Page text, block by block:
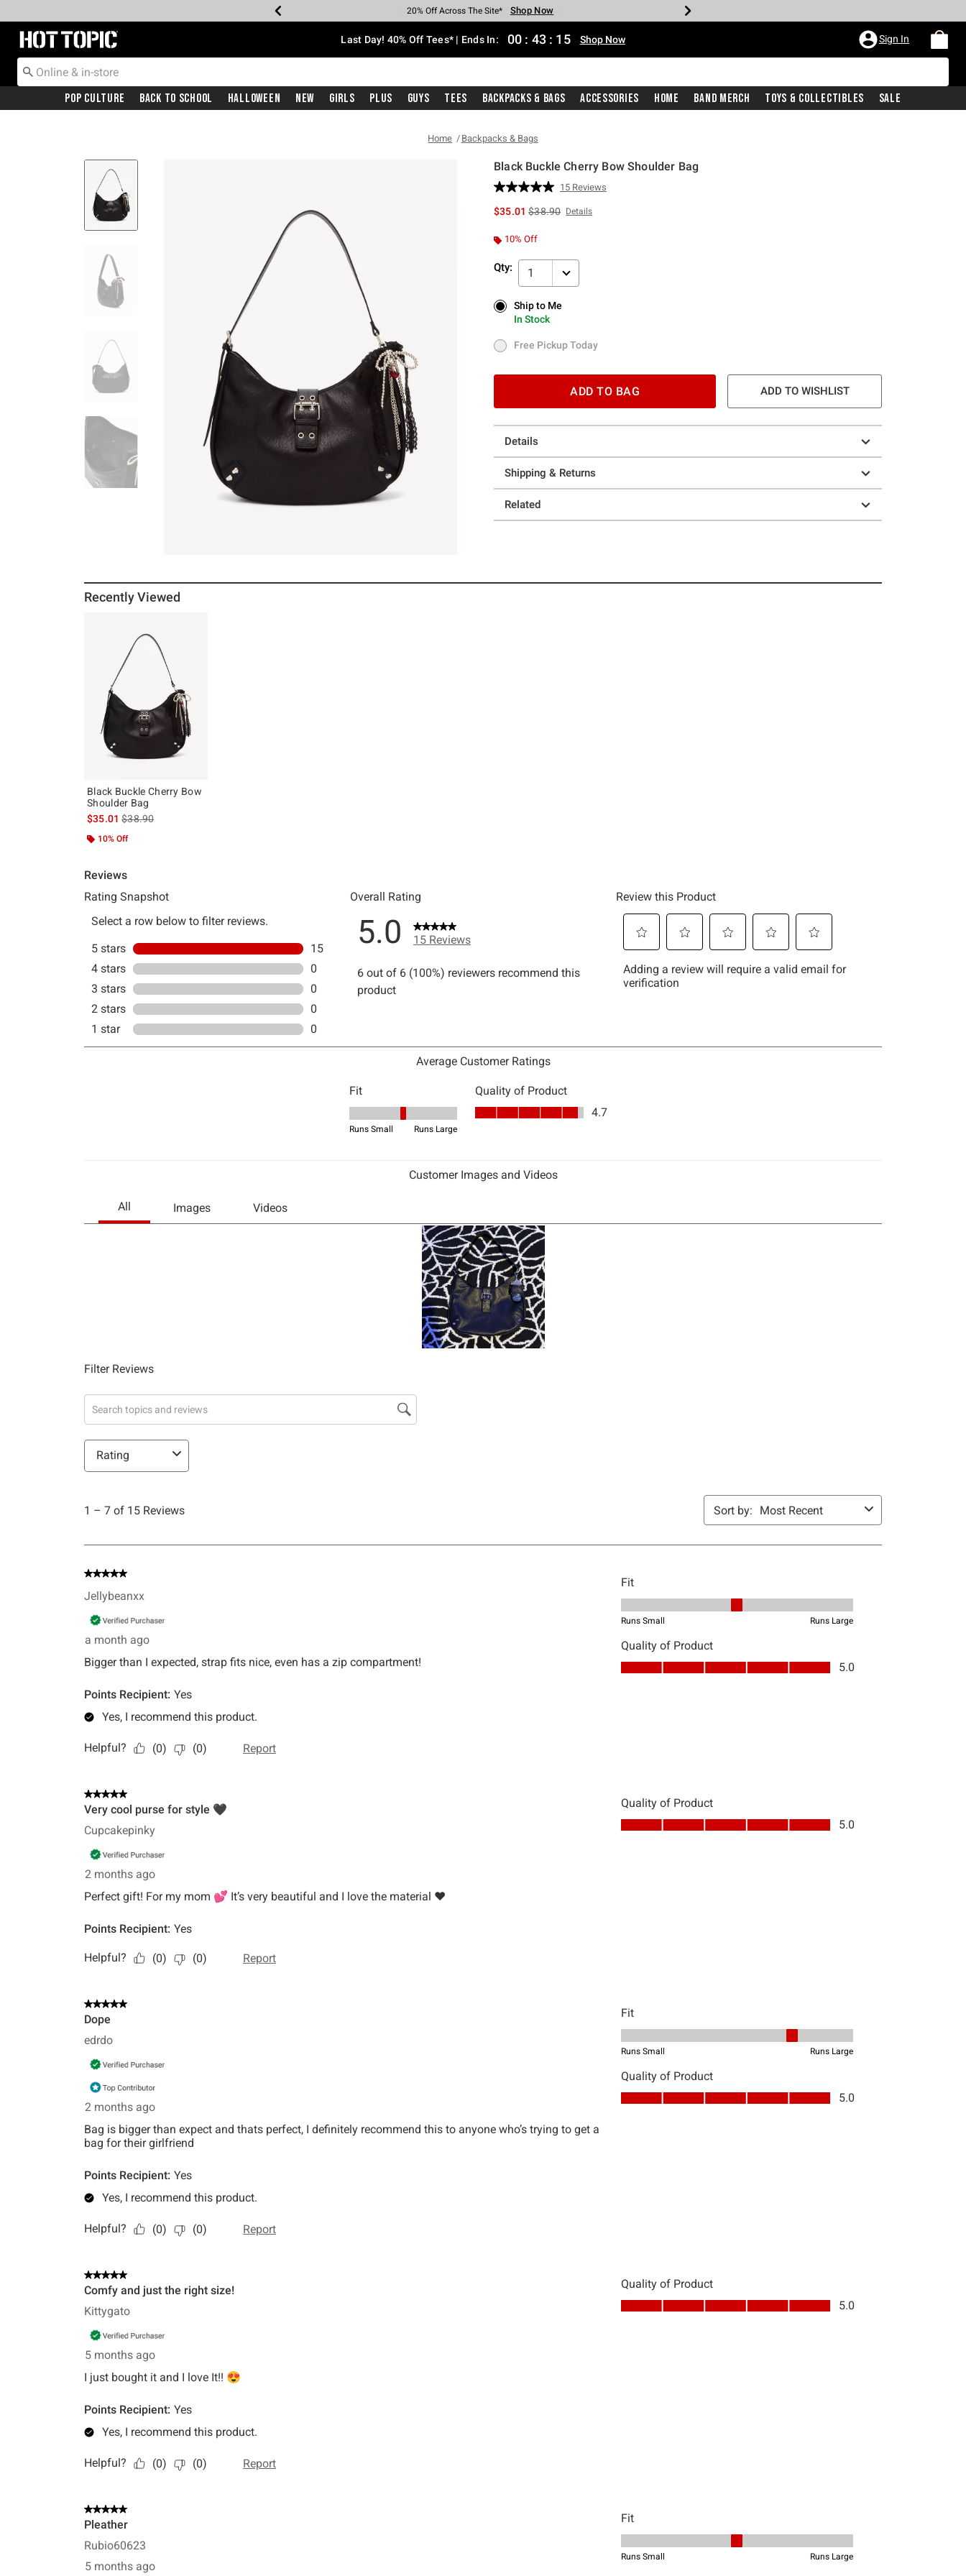
Earn Hot Cash Every $40 Spent* Shop Now
20% Off Across The Site* Shop Now
Up To 50% Off Select Styles* Shop Now
Up To 40% Off Backpacks* Shop Now
Up To 60% Off Clearance* Shop Now
Free Pickup In-Store* Shop Now
Free Shipping With $75 Purchase* Shop Now
Redirect to Hot Topic Home Page Last Day! 40% Off Tees* | Ends In: 00 : 43 : 14 Shop Now Sign In
Pop Culture Back To School Halloween New Girls Plus Guys Tees Backpacks & Bags Accessories Home Band Merch Toys & Collectibles Sale
Home Backpacks & Bags
Black Buckle Cherry Bow Shoulder Bag
4.2 out of 5 Customer Rating
Read
Reviews.
15 Reviews
$35.01is sales price, the original price is
$38.90 Details
10% Off
Qty: 1
Ship to Me
In Stock
Ship to Me
In Stock
Free Pickup Today
Free Pickup Today
ADD TO BAG ADD TO WISHLIST
Details
Shipping & Returns
Related
Recently Viewed
Black Buckle Cherry Bow
Shoulder Bag
$35.01is sales price, the original price is
$38.90
10% Off